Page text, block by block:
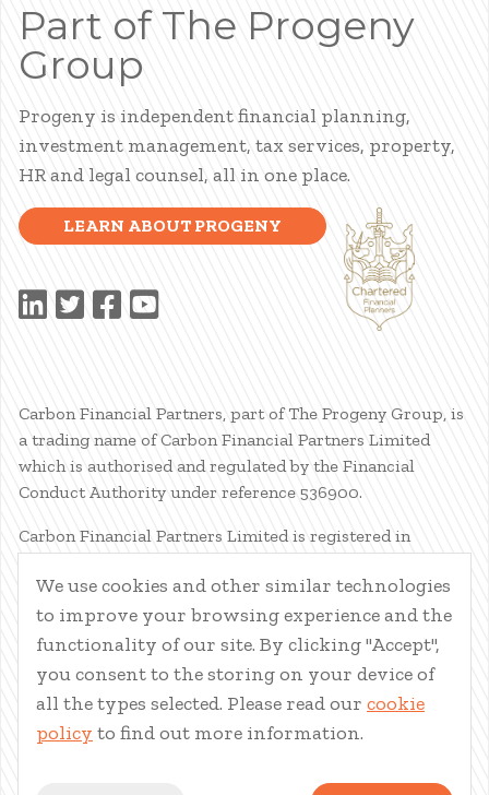
Part of The Progeny
Group
Progeny is independent financial planning,
investment management, tax services, property,
HR and legal counsel, all in one place.
LEARN ABOUT PROGENY
Carbon Financial Partners, part of The Progeny Group, is
a trading name of Carbon Financial Partners Limited
which is authorised and regulated by the Financial
Conduct Authority under reference 536900.
Carbon Financial Partners Limited is registered in
Registered Address: 61 Manor Place, Edinburgh, EH3 7EG.
Carbon Financial Partners Limited is part of The Progeny
Group Limited.
© Carbon Financial Partners 2026
www.financial-ombudsman.org.uk
We use cookies and other similar technologies
to improve your browsing experience and the
functionality of our site. By clicking "Accept",
you consent to the storing on your device of
all the types selected. Please read our cookie
policy to find out more information.